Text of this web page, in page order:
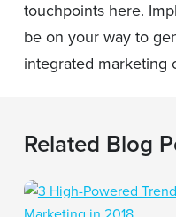
touchpoints here.
be on your way to
integrated marketing
Related Blog